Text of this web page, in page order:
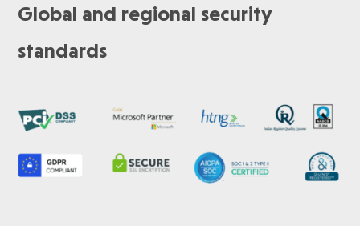
Global and regional security
standards